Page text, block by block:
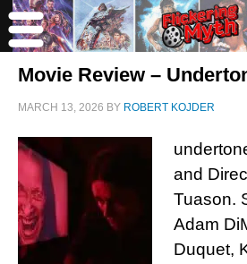
Movie Review –
MARCH 13, 2026 BY ROBERT KOJDER
and
Tuason.
Adam
Duquet,